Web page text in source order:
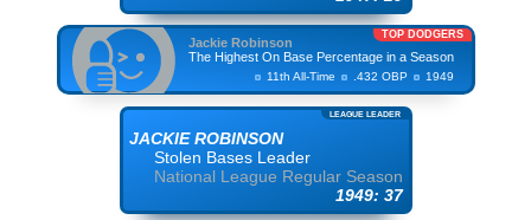
TOP DODGERS
Jackie Robinson
The Highest On Base Percentage in a Season
11th All-Time .432 OBP 1949
LEAGUE LEADER
JACKIE ROBINSON
Stolen Bases Leader
National League Regular Season
1949: 37